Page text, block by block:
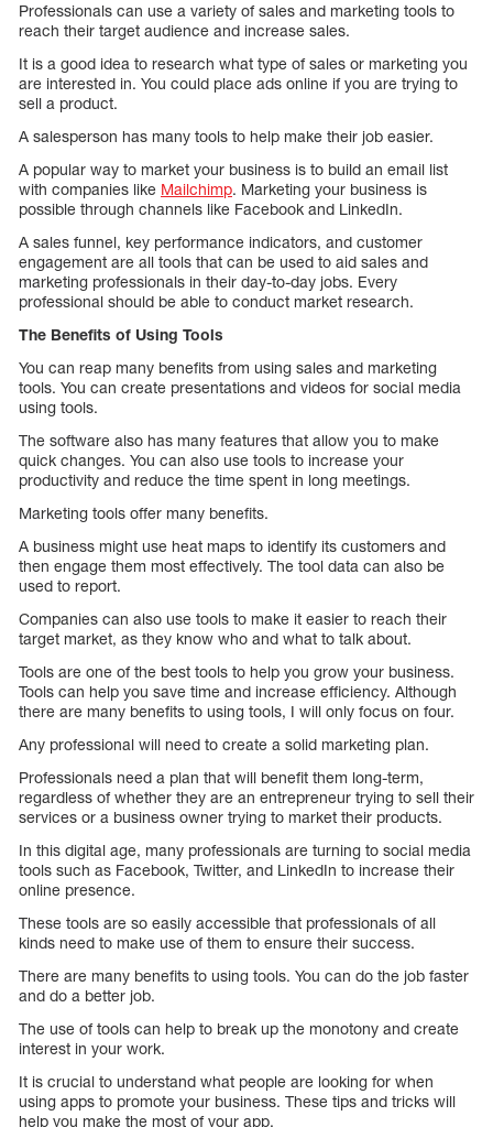
Professionals can use a variety of sales and marketing tools to
reach their target audience and increase sales.
It is a good idea to research what type of sales or marketing you
are interested in. You could place ads online if you are trying to
sell a product.
A salesperson has many tools to help make their job easier.
A popular way to market your business is to build an email list
with companies like Mailchimp. Marketing your business is
possible through channels like Facebook and LinkedIn.
A sales funnel, key performance indicators, and customer
engagement are all tools that can be used to aid sales and
marketing professionals in their day-to-day jobs. Every
professional should be able to conduct market research.
The Benefits of Using Tools
You can reap many benefits from using sales and marketing
tools. You can create presentations and videos for social media
using tools.
The software also has many features that allow you to make
quick changes. You can also use tools to increase your
productivity and reduce the time spent in long meetings.
Marketing tools offer many benefits.
A business might use heat maps to identify its customers and
then engage them most effectively. The tool data can also be
used to report.
Companies can also use tools to make it easier to reach their
target market, as they know who and what to talk about.
Tools are one of the best tools to help you grow your business.
Tools can help you save time and increase efficiency. Although
there are many benefits to using tools, I will only focus on four.
Any professional will need to create a solid marketing plan.
Professionals need a plan that will benefit them long-term,
regardless of whether they are an entrepreneur trying to sell their
services or a business owner trying to market their products.
In this digital age, many professionals are turning to social media
tools such as Facebook, Twitter, and LinkedIn to increase their
online presence.
These tools are so easily accessible that professionals of all
kinds need to make use of them to ensure their success.
There are many benefits to using tools. You can do the job faster
and do a better job.
The use of tools can help to break up the monotony and create
interest in your work.
It is crucial to understand what people are looking for when
using apps to promote your business. These tips and tricks will
help you make the most of your app.